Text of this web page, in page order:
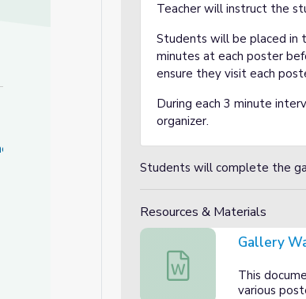
Teacher will instruct the
Students will be placed in
minutes at each poster
ensure they visit each
During each 3 minute
organizer.
Students will complete the
Resources & Materials
Gallery Walk Graphic
Gallery
This
various